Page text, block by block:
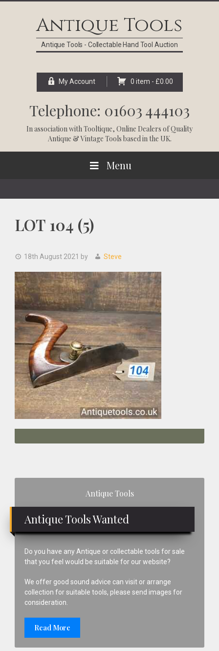
Antique Tools
Antique Tools - Collectable Hand Tool Auction
My Account 0 item - £0.00
Telephone: 01603 444103
In association withTooltique, Online Dealers of Quality
Antique & Vintage Tools based in the UK.
Menu
LOT 104 (5)
18th August 2021 by Steve
Antique Tools
Antique Tools Wanted
Do you have any Antique or collectable tools for sale
that you feel would be suitable for our website?
We offer good sound advice can visit or arrange
collection for suitable tools, please send images for
consideration.
Read More